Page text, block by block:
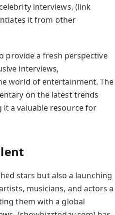
interviews, (link
it from other
provide a fresh perspective
interviews,
world of entertainment. The
on the latest trends
a valuable resource for
stars but also a launching
musicians, and actors a
them with a global